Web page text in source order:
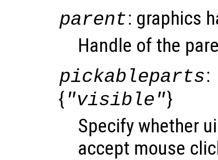
parent: graphics
Handle of the
pickableparts:
{ "visible"}
Specify whether
accept mouse